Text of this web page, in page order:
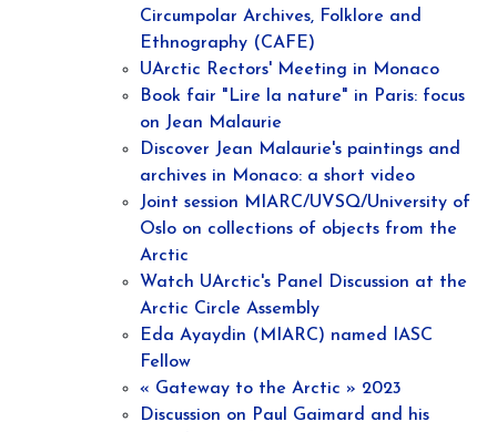
Circumpolar Archives, Folklore and
Ethnography (CAFE)
UArctic Rectors' Meeting in Monaco
Book fair "Lire la nature" in Paris: focus
on Jean Malaurie
Discover Jean Malaurie's paintings and
archives in Monaco: a short video
Joint session MIARC/UVSQ/University of
Oslo on collections of objects from the
Arctic
Watch UArctic's Panel Discussion at the
Arctic Circle Assembly
Eda Ayaydin (MIARC) named IASC
Fellow
« Gateway to the Arctic » 2023
Discussion on Paul Gaimard and his